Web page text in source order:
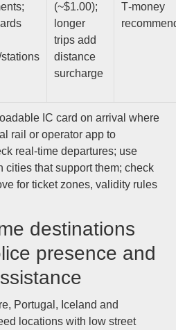
(~$1.00);
longer
trips add
distance
surcharge
T‑money
IC card on arrival where
rail or operator app to
real‑time departures; use
cities that support them; check
for ticket zones, validity rules
destinations
presence and
Portugal, Iceland and
locations with low street